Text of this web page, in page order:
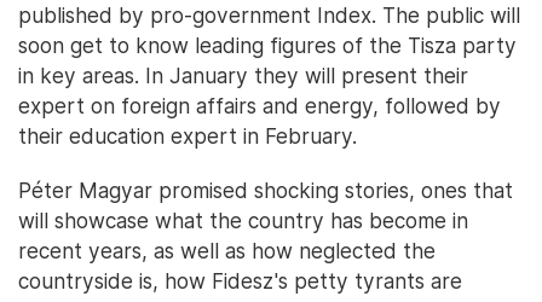
published by pro-government Index. The public will
soon get to know leading figures of the Tisza party
in key areas. In January they will present their
expert on foreign affairs and energy, followed by
their education expert in February.
Péter Magyar promised shocking stories, ones that
will showcase what the country has become in
recent years, as well as how neglected the
countryside is, how Fidesz's petty tyrants are